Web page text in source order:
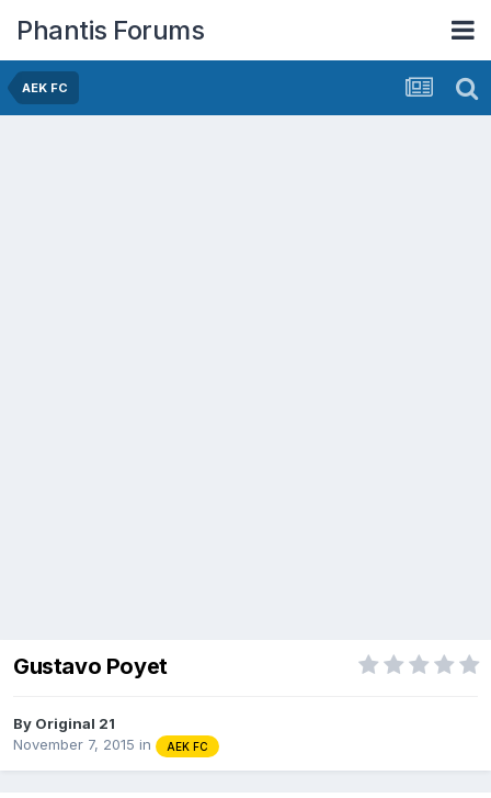
Phantis Forums
AEK FC
Gustavo Poyet
By Original 21
November 7, 2015 in AEK FC